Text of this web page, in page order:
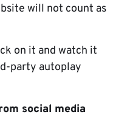
will not count as
on it and watch it
party autoplay
social media